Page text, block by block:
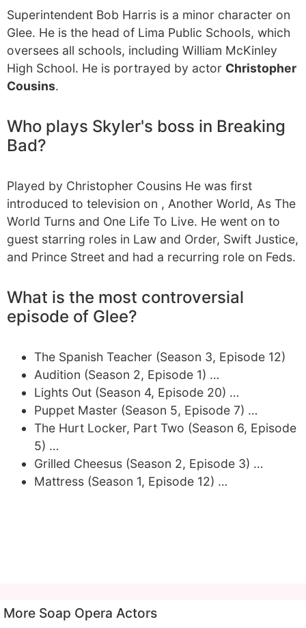
Superintendent Bob Harris is a minor character on
Glee. He is the head of Lima Public Schools, which
oversees all schools, including William McKinley
High School. He is portrayed by actor Christopher
Cousins.
Who plays Skyler's boss in Breaking
Bad?
Played by Christopher Cousins He was first
introduced to television on , Another World, As The
World Turns and One Life To Live. He went on to
guest starring roles in Law and Order, Swift Justice,
and Prince Street and had a recurring role on Feds.
What is the most controversial
episode of Glee?
The Spanish Teacher (Season 3, Episode 12)
Audition (Season 2, Episode 1) …
Lights Out (Season 4, Episode 20) …
Puppet Master (Season 5, Episode 7) …
The Hurt Locker, Part Two (Season 6, Episode
5) …
Grilled Cheesus (Season 2, Episode 3) …
Mattress (Season 1, Episode 12) …
More Soap Opera Actors